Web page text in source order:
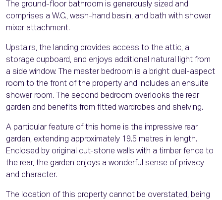
The ground-floor bathroom is generously sized and
comprises a W.C., wash-hand basin, and bath with shower
mixer attachment.
Upstairs, the landing provides access to the attic, a
storage cupboard, and enjoys additional natural light from
a side window. The master bedroom is a bright dual-aspect
room to the front of the property and includes an ensuite
shower room. The second bedroom overlooks the rear
garden and benefits from fitted wardrobes and shelving.
A particular feature of this home is the impressive rear
garden, extending approximately 19.5 metres in length.
Enclosed by original cut-stone walls with a timber fence to
the rear, the garden enjoys a wonderful sense of privacy
and character.
The location of this property cannot be overstated, being